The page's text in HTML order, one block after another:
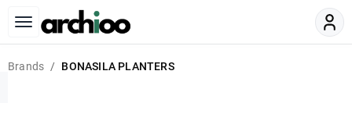
Brands BONASILA PLANTERS